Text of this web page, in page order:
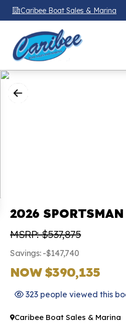
Caribee Boat Sales & Marina
2026
MSRP: $537,875
Savings: -$147,740
NOW $390,135
323 people viewed this
Caribee Boat Sales & Marina